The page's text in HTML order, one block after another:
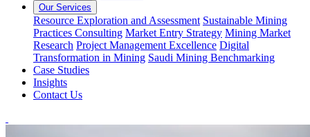
Our Services
Resource Exploration and Assessment Sustainable Mining
Practices Consulting Market Entry Strategy Mining Market
Research Project Management Excellence Digital
Transformation in Mining Saudi Mining Benchmarking
Case Studies
Insights
Contact Us